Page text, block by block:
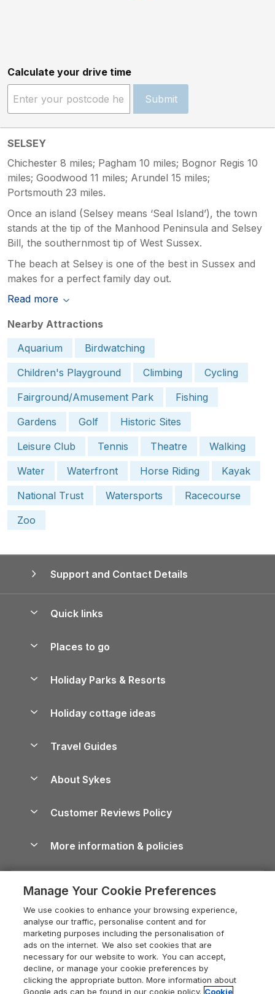
Calculate your drive time
Submit
SELSEY
Chichester 8 miles; Pagham 10 miles; Bognor Regis 10
miles; Goodwood 11 miles; Arundel 15 miles;
Portsmouth 23 miles.
Once an island (Selsey means ‘Seal Island’), the town
stands at the tip of the Manhood Peninsula and Selsey
Bill, the southernmost tip of West Sussex.
The beach at Selsey is one of the best in Sussex and
makes for a perfect family day out.
Read more
Nearby Attractions
Aquarium
Birdwatching
Children's Playground
Climbing
Cycling
Fairground/Amusement Park
Fishing
Gardens
Golf
Historic Sites
Leisure Club
Tennis Theatre
Walking
Water
Waterfront Horse Riding
Kayak
National Trust
Watersports
Racecourse
Zoo
Support and Contact Details
Quick links
Manage cookie preferences
Places to go
Lake District Cottages
North York Moors Holiday Cottages
Cornwall Holiday Cottages
Devon Holiday Cottages
Whitby Holiday Cottages
Holiday Cottages in the Cotswolds
Heart of England Cottage Holidays
Holiday Cottages in Cumbria
Dorset Holiday Cottages
Somerset Holiday Cottages
Holiday Parks & Resorts
Holiday Parks in Wales
Holiday cottage ideas
Holiday Parks
Dog-Friendly Cottages
Dog-Friendly Log Cabins
Holiday Cottages with Pools
Last Minute Holidays
Lodges with Hot Tubs
Log Cabin Holidays
Luxury Cottages
Travel Guides
Cairngorms Guide
Devon Guide
Dorset Guide
Edinburgh Guide
England Guide
About Sykes
Careers
Press & media
What our customers say
Customer Reviews Policy
More information & policies
Privacy policy
Cookie policy
Manage cookie preferences
Supply chain transparency
Booking conditions
Legal
Manage Your Cookie Preferences
We use cookies to enhance your browsing experience,
analyse our traffic, personalise content and for
marketing purposes including the personalisation of
ads on the internet. We also set cookies that are
necessary for our website to work. You can accept,
decline, or manage your cookie preferences by
clicking the appropriate button. More information about
Google ads can be found in our cookie policy. Cookie